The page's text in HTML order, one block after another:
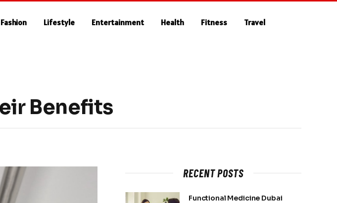
Fashion Lifestyle Entertainment Health Fitness Travel
Benefits
RECENT POSTS
Functional Medicine Dubai